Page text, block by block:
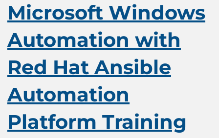
Microsoft Windows
Automation with
Red Hat Ansible
Automation
Platform Training